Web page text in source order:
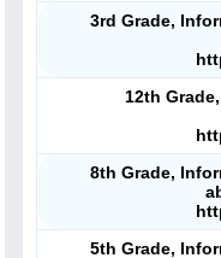
3rd Grade,
12th
8th Grade,
5th Grade,